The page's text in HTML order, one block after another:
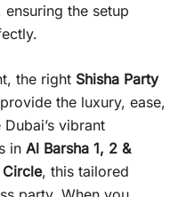
the setup
the right Shisha Party
the luxury, ease,
vibrant
in Al Barsha 1, 2 &
, this tailored